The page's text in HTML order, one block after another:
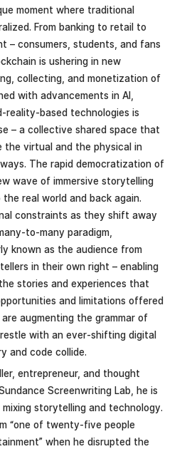
moment where traditional
From banking to retail to
– consumers, students, and fans
is ushering in new
collecting, and monetization of
with advancements in AI,
reality-based technologies is
– a collective shared space that
the virtual and the physical in
The rapid democratization of
wave of immersive storytelling
real world and back again.
constraints as they shift away
to-many paradigm,
known as the audience from
in their own right – enabling
stories and experiences that
and limitations offered
augmenting the grammar of
with an ever-shifting digital
and code collide.
entrepreneur, and thought
Screenwriting Lab, he is
storytelling and technology.
“one of twenty-five people
when he disrupted the